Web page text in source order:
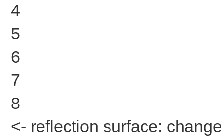
4
5
6
7
8
<- reflection surface: